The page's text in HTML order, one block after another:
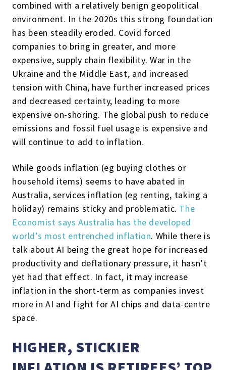
combined with a relatively benign geopolitical
environment. In the 2020s this strong foundation
has been steadily eroded. Covid forced
companies to bring in greater, and more
expensive, supply chain flexibility. War in the
Ukraine and the Middle East, and increased
tension with China, have further increased prices
and decreased certainty, leading to more
expensive on-shoring. The global push to reduce
emissions and fossil fuel usage is expensive and
will continue to add to inflation.
While goods inflation (eg buying clothes or
household items) seems to have abated in
Australia, services inflation (eg renting, taking a
holiday) remains sticky and problematic. The
Economist says Australia has the developed
world’s most entrenched inflation. While there is
talk about AI being the great hope for increased
productivity and deflationary pressure, it hasn’t
yet had that effect. In fact, it may increase
inflation in the short-term as companies invest
more in AI and fight for AI chips and data-centre
space.
HIGHER, STICKIER